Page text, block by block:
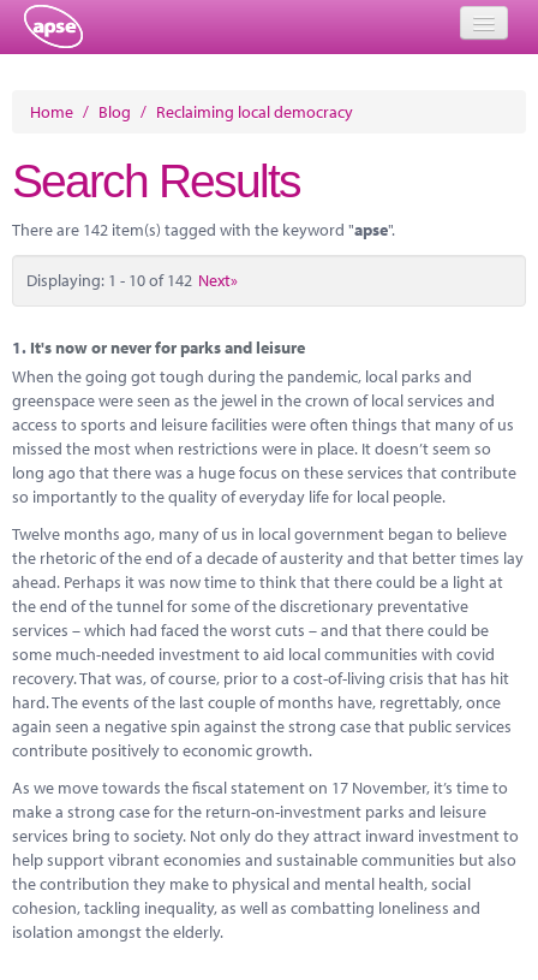
About
Member Resources
Training
Solutions
Performance Networks
Energy
Research
Marketplace
News
Contact
Home / Blog / Reclaiming local democracy
Search Results
There are 142 item(s) tagged with the keyword "apse".
Displaying: 1 - 10 of 142 Next»
1. It's now or never for parks and leisure
When the going got tough during the pandemic, local parks and
greenspace were seen as the jewel in the crown of local services and
access to sports and leisure facilities were often things that many of us
missed the most when restrictions were in place. It doesn’t seem so
long ago that there was a huge focus on these services that contribute
so importantly to the quality of everyday life for local people.
Twelve months ago, many of us in local government began to believe
the rhetoric of the end of a decade of austerity and that better times lay
ahead. Perhaps it was now time to think that there could be a light at
the end of the tunnel for some of the discretionary preventative
services – which had faced the worst cuts – and that there could be
some much-needed investment to aid local communities with covid
recovery. That was, of course, prior to a cost-of-living crisis that has hit
hard. The events of the last couple of months have, regrettably, once
again seen a negative spin against the strong case that public services
contribute positively to economic growth.
As we move towards the fiscal statement on 17 November, it’s time to
make a strong case for the return-on-investment parks and leisure
services bring to society. Not only do they attract inward investment to
help support vibrant economies and sustainable communities but also
the contribution they make to physical and mental health, social
cohesion, tackling inequality, as well as combatting loneliness and
isolation amongst the elderly.